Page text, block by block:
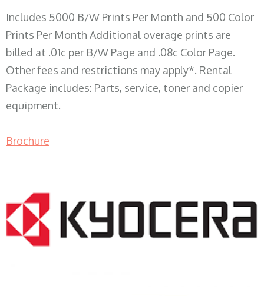
Includes 5000 B/W Prints Per Month and 500 Color
Prints Per Month Additional overage prints are
billed at .01c per B/W Page and .08c Color Page.
Other fees and restrictions may apply*. Rental
Package includes: Parts, service, toner and copier
equipment.
Brochure